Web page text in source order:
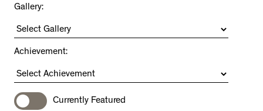
Gallery:
Achievement:
Currently Featured